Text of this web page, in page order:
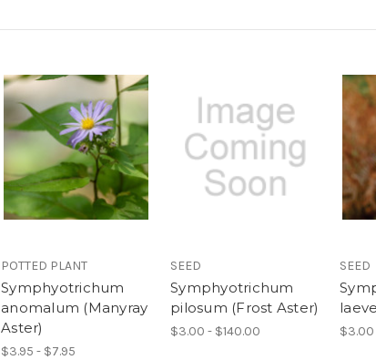
POTTED PLANT
Symphyotrichum
anomalum (Manyray
Aster)
$3.95 - $7.95
SEED
Symphyotrichum
pilosum (Frost Aster)
$3.00 - $140.00
SEED
$3.00